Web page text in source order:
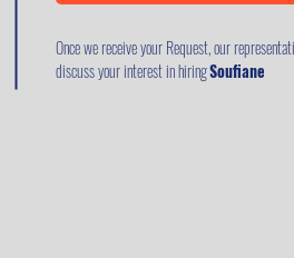
Once we receive your Request, our
discuss your interest in hiringSoufiane